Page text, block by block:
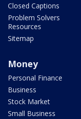
Closed Captions
Problem Solvers
Resources
Sitemap
Money
Personal Finance
Business
Stock Market
Small Business